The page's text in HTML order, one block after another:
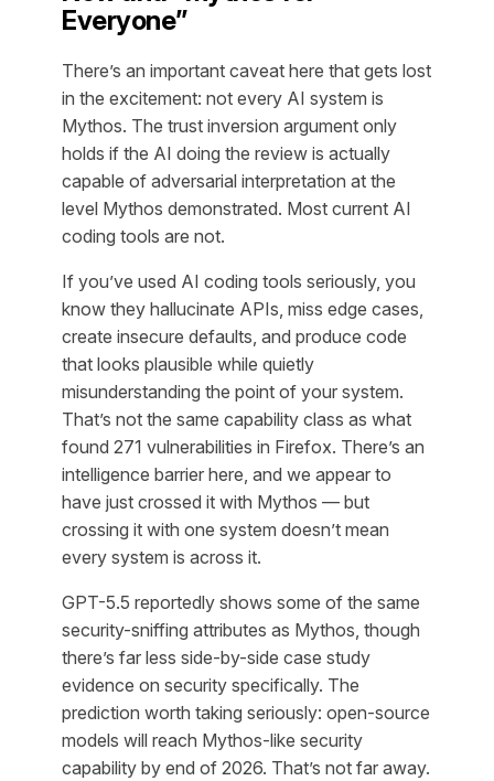
Everyone”
There’s an important caveat here that gets lost
in the excitement: not every AI system is
Mythos. The trust inversion argument only
holds if the AI doing the review is actually
capable of adversarial interpretation at the
level Mythos demonstrated. Most current AI
coding tools are not.
If you’ve used AI coding tools seriously, you
know they hallucinate APIs, miss edge cases,
create insecure defaults, and produce code
that looks plausible while quietly
misunderstanding the point of your system.
That’s not the same capability class as what
found 271 vulnerabilities in Firefox. There’s an
intelligence barrier here, and we appear to
have just crossed it with Mythos — but
crossing it with one system doesn’t mean
every system is across it.
GPT-5.5 reportedly shows some of the same
security-sniffing attributes as Mythos, though
there’s far less side-by-side case study
evidence on security specifically. The
prediction worth taking seriously: open-source
models will reach Mythos-like security
capability by end of 2026. That’s not far away.